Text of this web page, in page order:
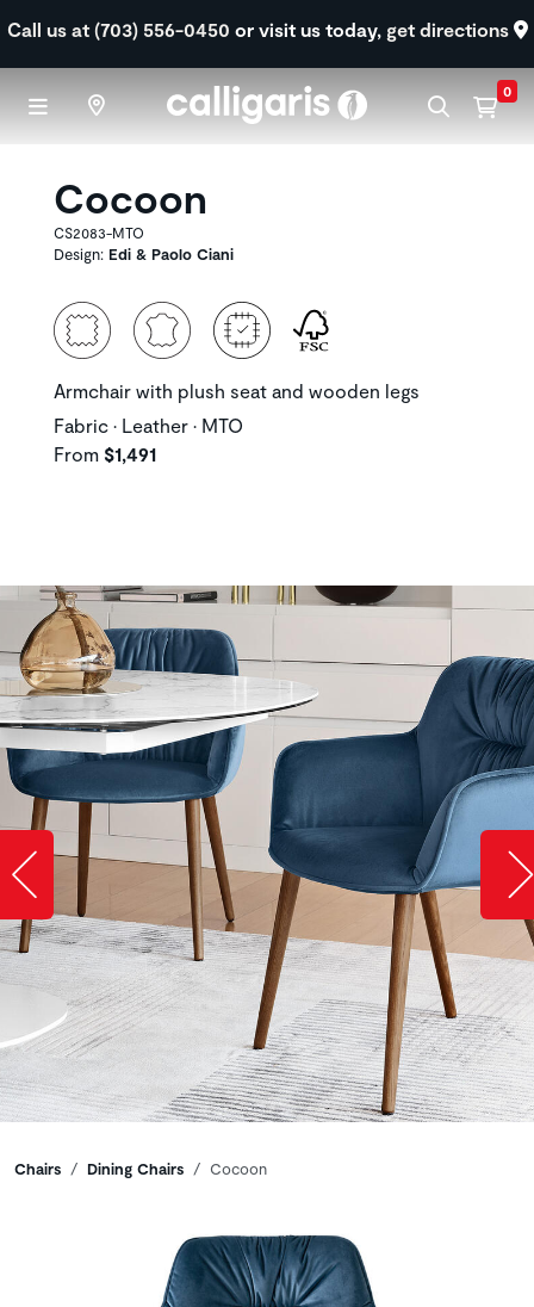
Call us at (703) 556-0450 or visit us today, get directions
0
Cocoon
CS2083-MTO
Design: Edi & Paolo Ciani
Armchair with plush seat and wooden legs
Fabric • Leather • MTO
From $1,491
Slide image left
Breadcrumbs
Chairs Dining Chairs Cocoon